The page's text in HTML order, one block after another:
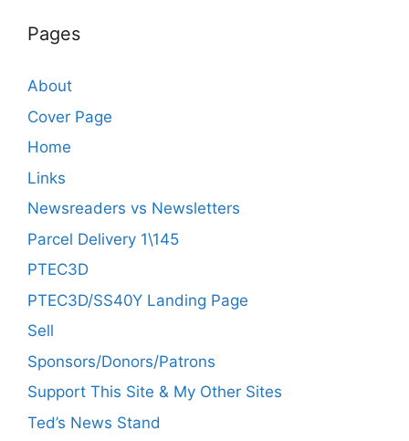
Pages
About
Cover Page
Home
Links
Newsreaders vs Newsletters
Parcel Delivery 1\145
PTEC3D
PTEC3D/SS40Y Landing Page
Sell
Sponsors/Donors/Patrons
Support This Site & My Other Sites
Ted’s News Stand